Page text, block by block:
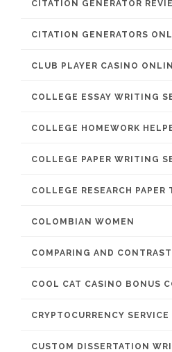
CITATION GENERATOR
CITATION GENERATORS
CLUB PLAYER CASINO
COLLEGE ESSAY WRITING
COLLEGE HOMEWORK
COLLEGE PAPER WRITING
COLLEGE RESEARCH PAPER
COLOMBIAN WOMEN
COMPARING AND
COOL CAT CASINO BONUS
CRYPTOCURRENCY SERVICE
CUSTOM DISSERTATION